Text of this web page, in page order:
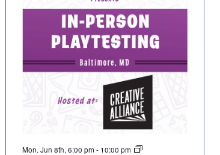
Mon. Jun 8th, 6:00 pm- 10:00 pm